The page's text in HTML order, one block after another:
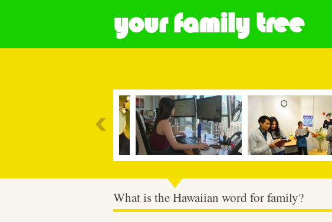
your family tree
What is the Hawaiian word for family?